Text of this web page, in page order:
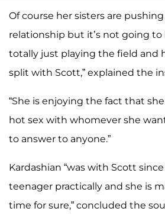
Of course her sisters are
relationship but it’s not going to
totally just playing the field and
split with Scott,” explained the
“She is enjoying the fact that
hot sex with whomever she
to answer to anyone.”
Kardashian “was with Scott
teenager practically and she is
time for sure,” concluded the